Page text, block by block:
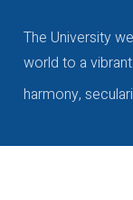
The University
world to a
harmony,